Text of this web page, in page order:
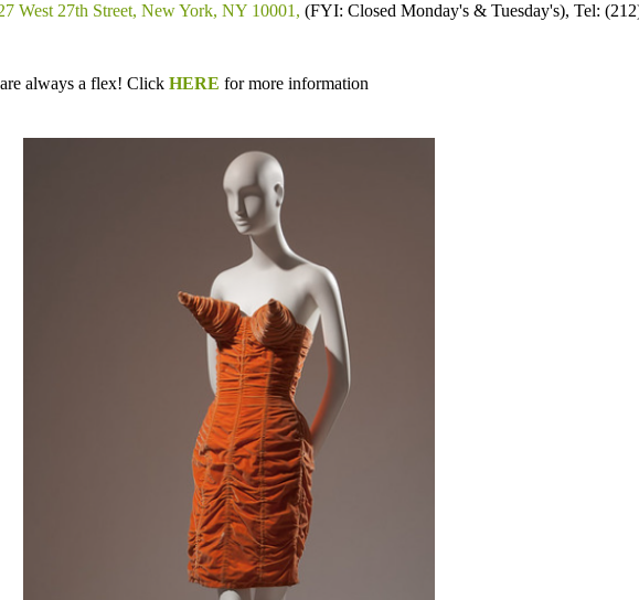
West 27th Street, New York, NY 10001, (FYI: Closed Monday's & Tuesday's), Tel:
always a flex! Click HERE for more information